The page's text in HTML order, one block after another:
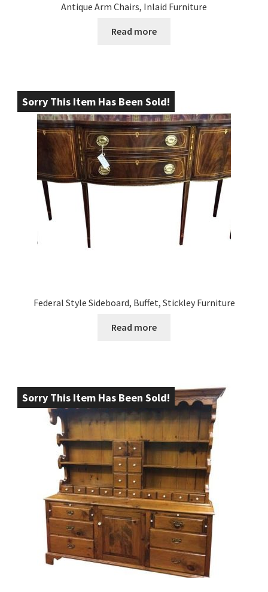
Antique Arm Chairs, Inlaid Furniture
Read more
Sorry This Item Has Been Sold!
Federal Style Sideboard, Buffet, Stickley Furniture
Read more
Sorry This Item Has Been Sold!